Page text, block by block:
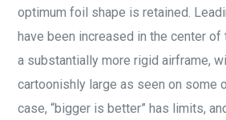
optimum foil shape is retained.
have been increased in the center
a substantially more rigid airframe,
cartoonishly large as seen on some
case, “bigger is better” has limits,